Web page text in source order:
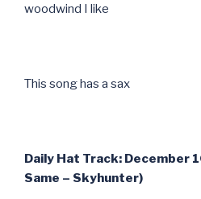
woodwind I like
This song has a sax
Daily Hat Track: December
Same – Skyhunter)